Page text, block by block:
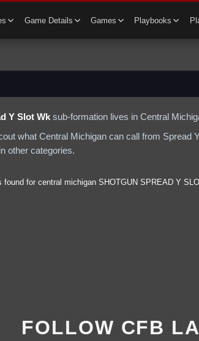
Game Details Games Playbooks
Y Slot Wk sub-formation lives in Central
what Central Michigan can call from Spread
other categories.
found for central michigan SHOTGUN SPREAD Y
FOLLOW CFB